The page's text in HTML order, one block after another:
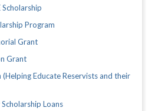
Program
Grant
Grant
Educate Reservists and their
Loans